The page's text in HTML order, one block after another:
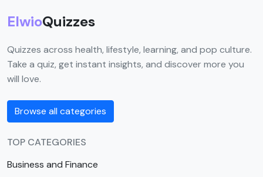
ElwioQuizzes
Quizzes across health, lifestyle, learning, and pop culture.
Take a quiz, get instant insights, and discover more you
will love.
Browse all categories
TOP CATEGORIES
Business and Finance